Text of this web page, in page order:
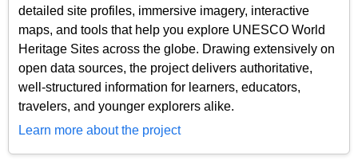
detailed site profiles, immersive imagery, interactive
maps, and tools that help you explore UNESCO World
Heritage Sites across the globe. Drawing extensively on
open data sources, the project delivers authoritative,
well-structured information for learners, educators,
travelers, and younger explorers alike.
Learn more about the project